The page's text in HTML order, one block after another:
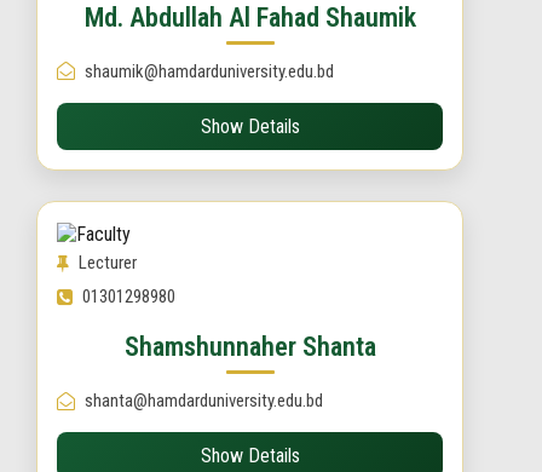
Md. Abdullah Al Fahad Shaumik
shaumik@hamdarduniversity.edu.bd
Show Details
Lecturer
01301298980
Shamshunnaher Shanta
shanta@hamdarduniversity.edu.bd
Show Details